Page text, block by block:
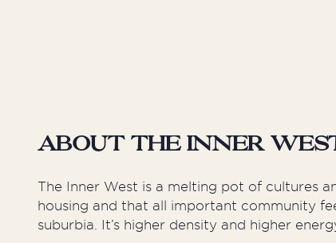
About the Inner
The Inner West is a melting pot of cultures
housing and that all important community
suburbia. It’s higher density and higher